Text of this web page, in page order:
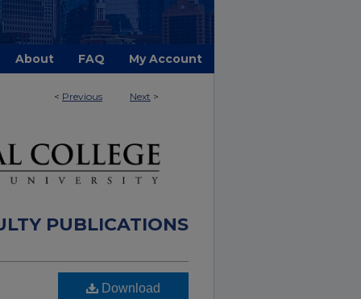
About FAQ My Account
< Previous Next >
PUBLICATIONS
Download